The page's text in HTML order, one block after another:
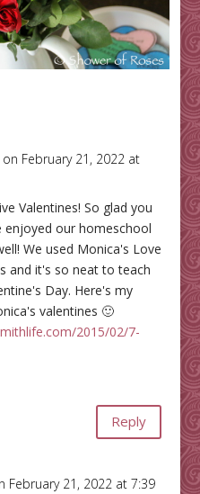
on February 21, 2022 at
Valentines! So glad you
enjoyed our homeschool
We used Monica's Love
and it's so neat to teach
Day. Here's my
valentines 🙂
2015/02/7-
Reply
February 21, 2022 at 7:39